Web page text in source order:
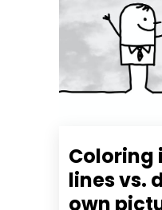
Coloring
lines vs.
own